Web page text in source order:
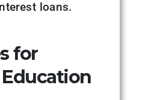
loans.
for